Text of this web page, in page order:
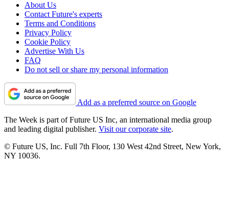
About Us
Contact Future's experts
Terms and Conditions
Privacy Policy
Cookie Policy
Advertise With Us
FAQ
Do not sell or share my personal information
Add as a preferred source on Google
The Week is part of Future US Inc, an international media group
and leading digital publisher. Visit our corporate site.
© Future US, Inc. Full 7th Floor, 130 West 42nd Street, New York,
NY 10036.